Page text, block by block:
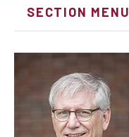
SECTION MENU